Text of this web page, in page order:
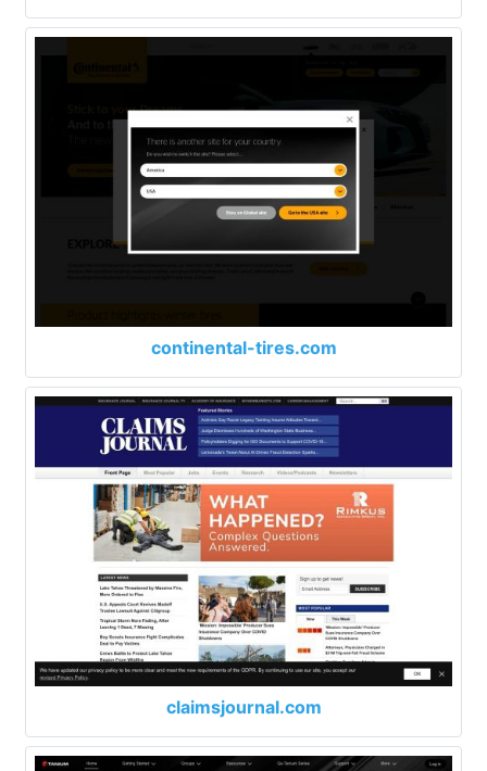
continental-tires.com
claimsjournal.com